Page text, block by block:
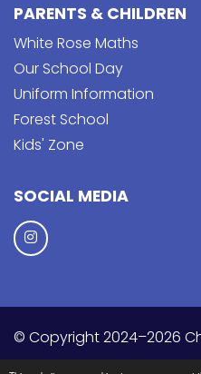
PARENTS & CHILDREN
White Rose Maths
Our School Day
Uniform Information
Forest School
Kids' Zone
SOCIAL MEDIA
© Copyright 2024–2026